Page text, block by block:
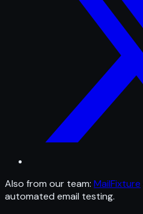
Also from our team: MailFixture
automated email testing.